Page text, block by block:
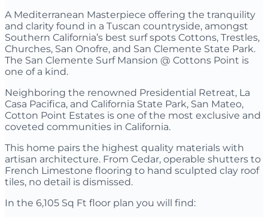
A Mediterranean Masterpiece offering the tranquility
and clarity found in a Tuscan countryside, amongst
Southern California’s best surf spots Cottons, Trestles,
Churches, San Onofre, and San Clemente State Park.
The San Clemente Surf Mansion @ Cottons Point is
one of a kind.
Neighboring the renowned Presidential Retreat, La
Casa Pacifica, and California State Park, San Mateo,
Cotton Point Estates is one of the most exclusive and
coveted communities in California.
This home pairs the highest quality materials with
artisan architecture. From Cedar, operable shutters to
French Limestone flooring to hand sculpted clay roof
tiles, no detail is dismissed.
In the 6,105 Sq Ft floor plan you will find: